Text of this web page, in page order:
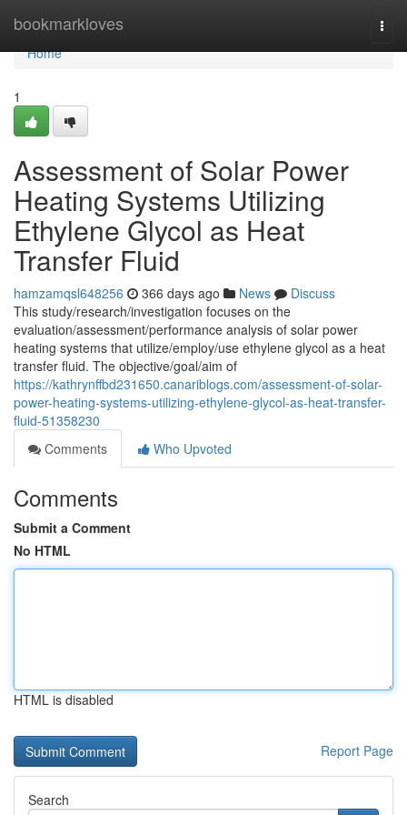
bookmarkloves
Home
Home
1
Assessment of Solar Power
Heating Systems Utilizing
Ethylene Glycol as Heat
Transfer Fluid
hamzamqsl648256 366 days ago News
Discuss
This study/research/investigation focuses on the
evaluation/assessment/performance analysis of solar power
heating systems that utilize/employ/use ethylene glycol as a heat
transfer fluid. The objective/goal/aim of
https://kathrynffbd231650.canariblogs.com/assessment-of-solar-
power-heating-systems-utilizing-ethylene-glycol-as-heat-transfer-
fluid-51358230
Comments
Who Upvoted
Comments
Submit a Comment
No HTML
HTML is disabled
Report Page
Search